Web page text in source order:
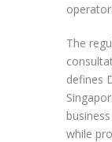
The
defines
while